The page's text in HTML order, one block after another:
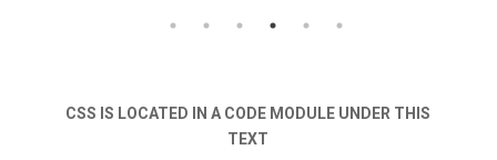
CSS IS LOCATED IN A CODE MODULE UNDER THIS
TEXT